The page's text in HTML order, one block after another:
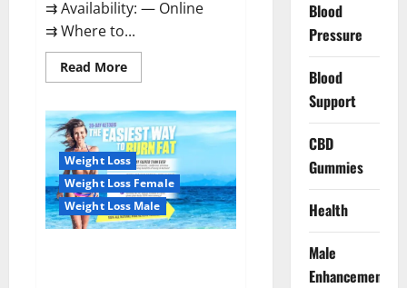
⇉ Availability: — Online
⇉ Where to...
Read MoreRead
more
Labs
CBD
Gummies
Reviews,
Price,
For
Sale,
Near
Me,
Website,
Weight Loss
Weight Loss Female
Weight Loss Male
Blood
Pressure
Blood
Support
CBD
Gummies
Health
Male
Enhancement